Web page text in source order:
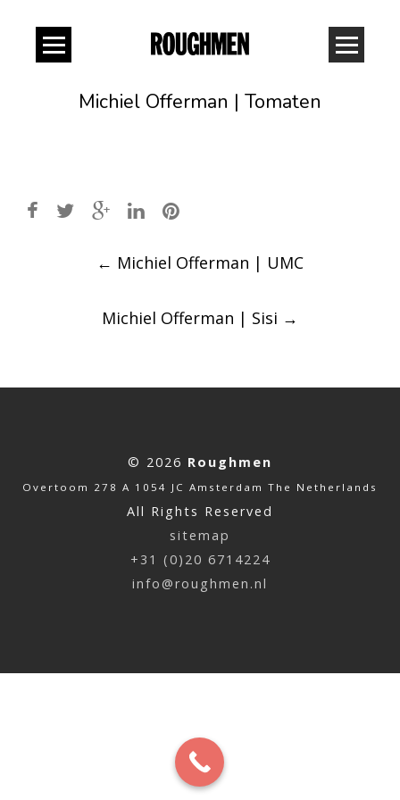
Michiel Offerman | Tomaten
← Michiel Offerman | UMC
Michiel Offerman | Sisi →
© 2026 Roughmen
Overtoom 278 A 1054 JC Amsterdam The Netherlands
All Rights Reserved
sitemap
+31 (0)20 6714224
info@roughmen.nl